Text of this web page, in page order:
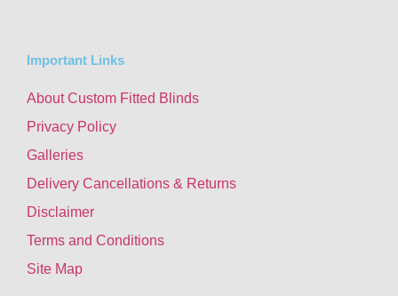
Important Links
About Custom Fitted Blinds
Privacy Policy
Galleries
Delivery Cancellations & Returns
Disclaimer
Terms and Conditions
Site Map